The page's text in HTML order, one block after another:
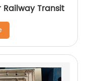
Railway Transit